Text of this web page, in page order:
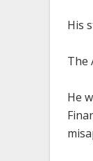
His
The
He